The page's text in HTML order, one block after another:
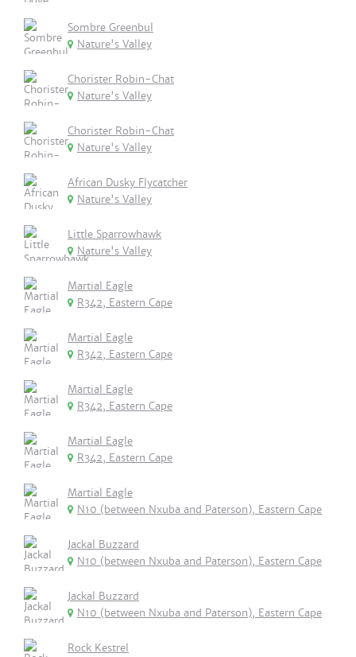
Sombre Greenbul
Nature's Valley
Chorister Robin-Chat
Nature's Valley
Chorister Robin-Chat
Nature's Valley
African Dusky Flycatcher
Nature's Valley
Little Sparrowhawk
Nature's Valley
Martial Eagle
R342, Eastern Cape
Martial Eagle
R342, Eastern Cape
Martial Eagle
R342, Eastern Cape
Martial Eagle
R342, Eastern Cape
Martial Eagle
N10 (between Nxuba and Paterson), Eastern Cape
Jackal Buzzard
N10 (between Nxuba and Paterson), Eastern Cape
Jackal Buzzard
N10 (between Nxuba and Paterson), Eastern Cape
Rock Kestrel